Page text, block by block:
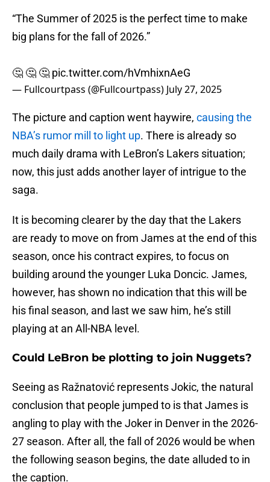
“The Summer of 2025 is the perfect time to make
big plans for the fall of 2026.”
🤔 🤔 🤔 pic.twitter.com/hVmhixnAeG
— Fullcourtpass (@Fullcourtpass) July 27, 2025
The picture and caption went haywire, causing the
NBA’s rumor mill to light up. There is already so
much daily drama with LeBron’s Lakers situation;
now, this just adds another layer of intrigue to the
saga.
It is becoming clearer by the day that the Lakers
are ready to move on from James at the end of this
season, once his contract expires, to focus on
building around the younger Luka Doncic. James,
however, has shown no indication that this will be
his final season, and last we saw him, he’s still
playing at an All-NBA level.
Could LeBron be plotting to join Nuggets?
Seeing as Ražnatović represents Jokic, the natural
conclusion that people jumped to is that James is
angling to play with the Joker in Denver in the 2026-
27 season. After all, the fall of 2026 would be when
the following season begins, the date alluded to in
the caption.